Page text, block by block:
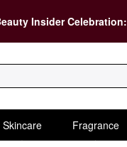
Insider Celebration:
Skincare Fragrance